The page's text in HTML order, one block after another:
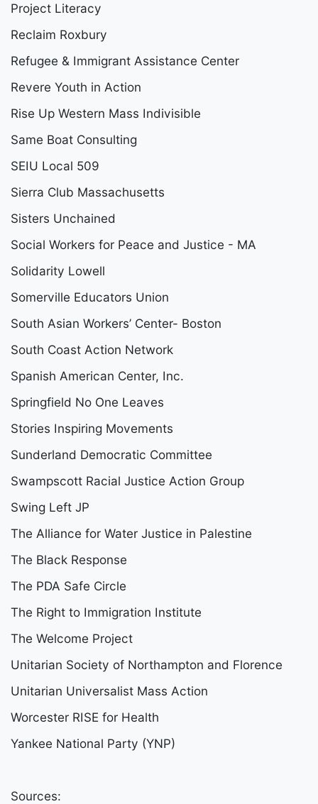
Project Literacy
Reclaim Roxbury
Refugee & Immigrant Assistance Center
Revere Youth in Action
Rise Up Western Mass Indivisible
Same Boat Consulting
SEIU Local 509
Sierra Club Massachusetts
Sisters Unchained
Social Workers for Peace and Justice - MA
Solidarity Lowell
Somerville Educators Union
South Asian Workers’ Center- Boston
South Coast Action Network
Spanish American Center, Inc.
Springfield No One Leaves
Stories Inspiring Movements
Sunderland Democratic Committee
Swampscott Racial Justice Action Group
Swing Left JP
The Alliance for Water Justice in Palestine
The Black Response
The PDA Safe Circle
The Right to Immigration Institute
The Welcome Project
Unitarian Society of Northampton and Florence
Unitarian Universalist Mass Action
Worcester RISE for Health
Yankee National Party (YNP)
Sources: